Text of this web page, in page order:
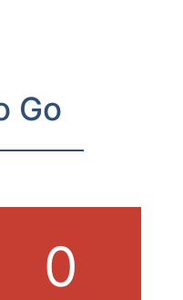
Go
0